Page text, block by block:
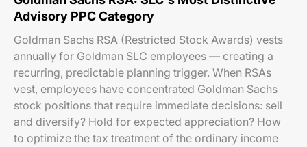
Advisory PPC Category
Goldman Sachs RSA (Restricted Stock Awards) vests
annually for Goldman SLC employees — creating a
recurring, predictable planning trigger. When RSAs
vest, employees have concentrated Goldman Sachs
stock positions that require immediate decisions: sell
and diversify? Hold for expected appreciation? How
to optimize the tax treatment of the ordinary income